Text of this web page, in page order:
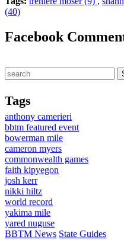
(40)
Facebook
Tags
anthony camerieri
bbtm featured event
bowerman mile
cameron myers
commonwealth games
faith kipyegon
josh kerr
nikki hiltz
world record
yakima mile
yared nuguse
BBTM News State Guides